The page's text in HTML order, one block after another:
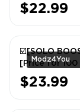
$22.99
Modz4You
☑️[SOLO
[Price for 100
$23.99